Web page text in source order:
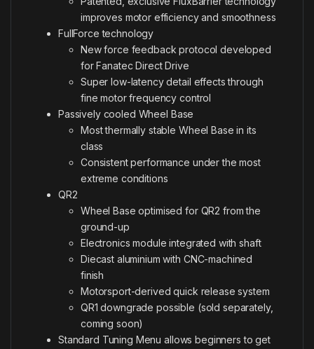
improves motor efficiency and smoothness
FullForce technology
New force feedback protocol developed
for Fanatec Direct Drive
Super low-latency detail effects through
fine motor frequency control
Passively cooled Wheel Base
Most thermally stable Wheel Base in its
class
Consistent performance under the most
extreme conditions
QR2
Wheel Base optimised for QR2 from the
ground-up
Electronics module integrated with shaft
Diecast aluminium with CNC-machined
finish
Motorsport-derived quick release system
QR1 downgrade possible (sold separately,
coming soon)
Standard Tuning Menu allows beginners to get